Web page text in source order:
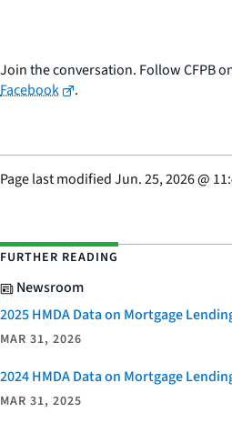
Join the conversation. Follow CFPB
Facebook
.
Page last modifiedJun. 25, 2026@
FURTHER READING
Newsroom
2025 HMDA Data on Mortgage
MAR 31, 2026
2024 HMDA Data on Mortgage
MAR 31, 2025